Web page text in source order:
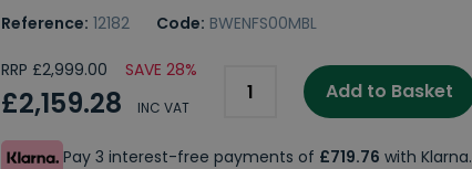
Reference: 12182 Code: BWENFS00MBL
RRP £2,999.00 SAVE 28%
£2,159.28 INC VAT
Add to Basket
Pay 3 interest-free payments of £719.76 with Klarna.